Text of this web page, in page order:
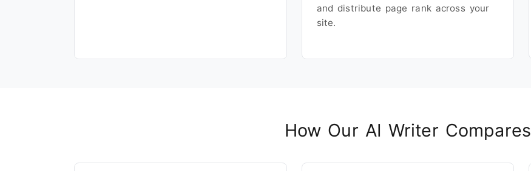
and distribute page rank across your
site.
How Our AI Writer Compares